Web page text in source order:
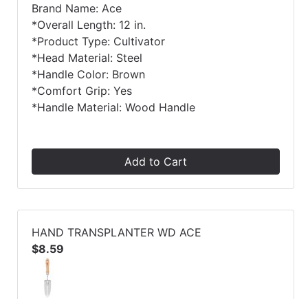
Brand Name: Ace
*Overall Length: 12 in.
*Product Type: Cultivator
*Head Material: Steel
*Handle Color: Brown
*Comfort Grip: Yes
*Handle Material: Wood Handle
Add to Cart
HAND TRANSPLANTER WD ACE
$8.59